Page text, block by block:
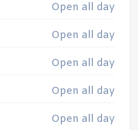
Open all day
Open all day
Open all day
Open all day
Open all day